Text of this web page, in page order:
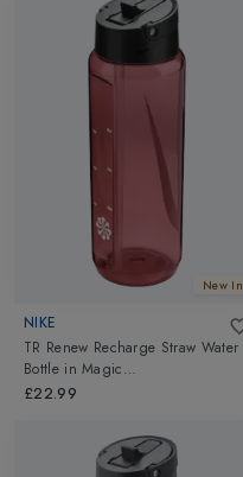
New In
NIKE
TR Renew Recharge Straw Water
Bottle inMagic
Ember/Black/White
£22.99